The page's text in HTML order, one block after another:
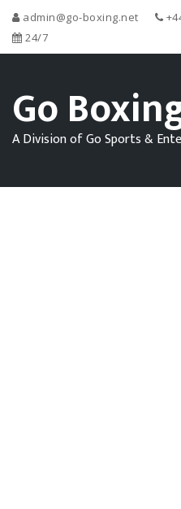
admin@go-boxing.net
24/7
Go
A Division of Go Sports &